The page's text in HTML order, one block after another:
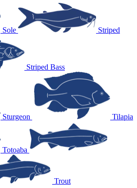
Sole Striped
Striped Bass
Sturgeon Tilapia
Totoaba
Trout